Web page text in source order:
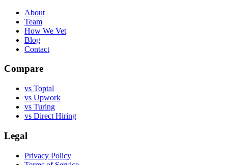
About
Team
How We Vet
Blog
Contact
Compare
vs Toptal
vs Upwork
vs Turing
vs Direct Hiring
Legal
Privacy Policy